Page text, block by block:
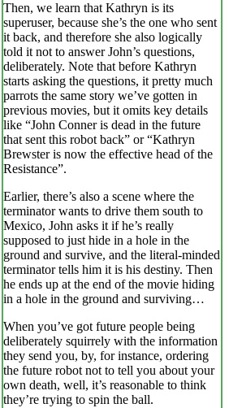
Then, we learn that Kathryn is its
superuser, because she’s the one who sent
it back, and therefore she also logically
told it not to answer John’s questions,
deliberately. Note that before Kathryn
starts asking the questions, it pretty much
parrots the same story we’ve gotten in
previous movies, but it omits key details
like “John Conner is dead in the future
that sent this robot back” or “Kathryn
Brewster is now the effective head of the
Resistance”.
Earlier, there’s also a scene where the
terminator wants to drive them south to
Mexico, John asks it if he’s really
supposed to just hide in a hole in the
ground and survive, and the literal-minded
terminator tells him it is his destiny. Then
he ends up at the end of the movie hiding
in a hole in the ground and surviving…
When you’ve got future people being
deliberately squirrely with the information
they send you, by, for instance, ordering
the future robot not to tell you about your
own death, well, it’s reasonable to think
they’re trying to spin the ball.